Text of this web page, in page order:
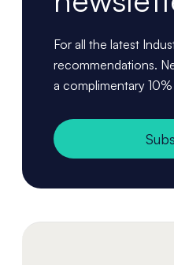
For all the latest
recommendations.
a complimentary